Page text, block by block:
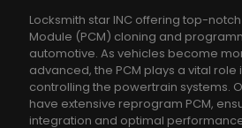
Locksmith star INC offering top-
Module (PCM) cloning and
automotive. As vehicles become
advanced, the PCM plays a vital
controlling the powertrain systems.
have extensive reprogram PCM,
integration and optimal